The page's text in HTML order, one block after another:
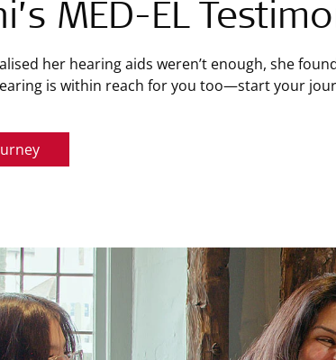
MED-EL
her hearing aids weren’t enough, she
is within reach for you too—start your